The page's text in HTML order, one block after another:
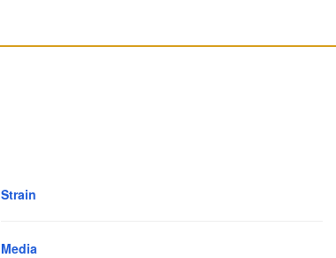
Strain
Media